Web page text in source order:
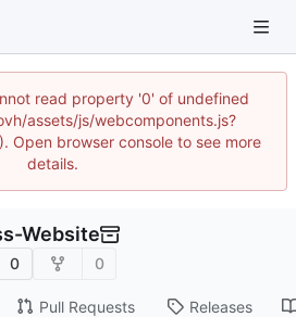
read property '0' of undefined
assets/js/webcomponents.js?
Open browser console to see more
details.
Website
0 0
Pull Requests Releases